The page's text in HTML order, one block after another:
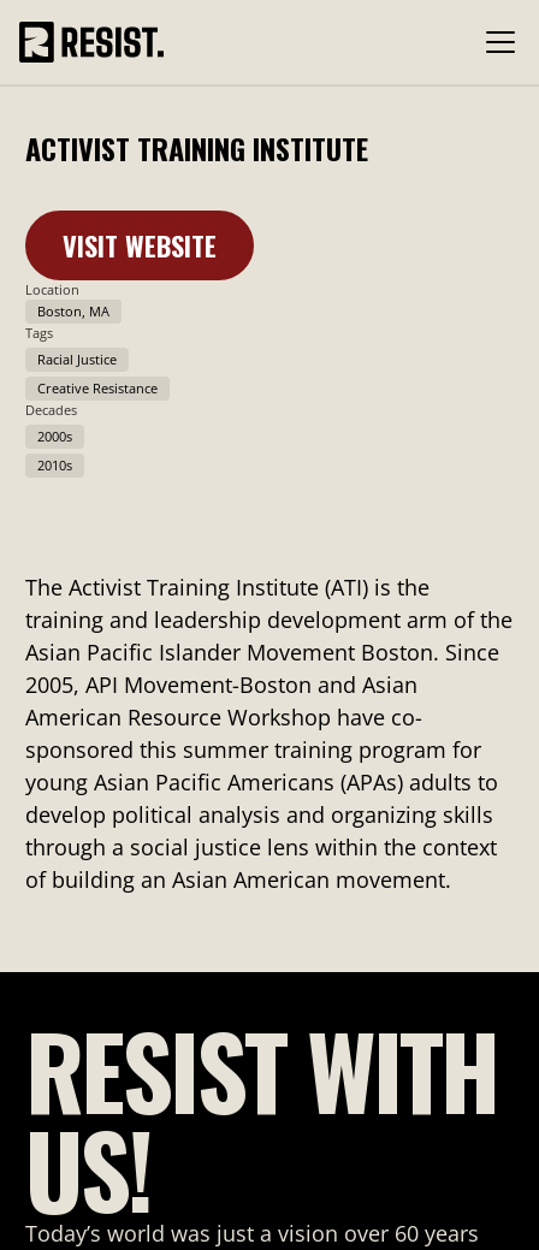
ACTIVIST TRAINING INSTITUTE
VISIT WEBSITE
Learn More
Location
Boston, MA
Tags
Racial Justice
Creative Resistance
Decades
2000s
2010s
The Activist Training Institute (ATI) is the
training and leadership development arm of the
Asian Pacific Islander Movement Boston. Since
2005, API Movement-Boston and Asian
American Resource Workshop have co-
sponsored this summer training program for
young Asian Pacific Americans (APAs) adults to
develop political analysis and organizing skills
through a social justice lens within the context
of building an Asian American movement.
RESIST WITH
US!
Today’s world was just a vision over 60 years